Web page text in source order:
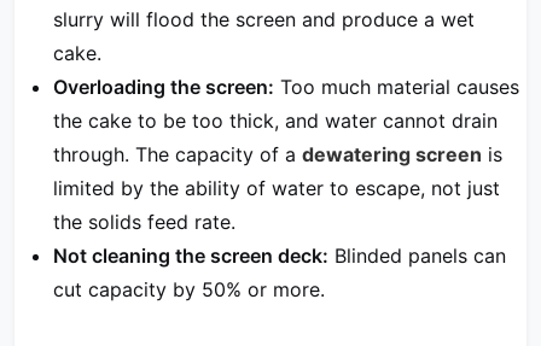
slurry will flood the screen and produce a wet
cake.
Overloading the screen: Too much material causes
the cake to be too thick, and water cannot drain
through. The capacity of a dewatering screen is
limited by the ability of water to escape, not just
the solids feed rate.
Not cleaning the screen deck: Blinded panels can
cut capacity by 50% or more.